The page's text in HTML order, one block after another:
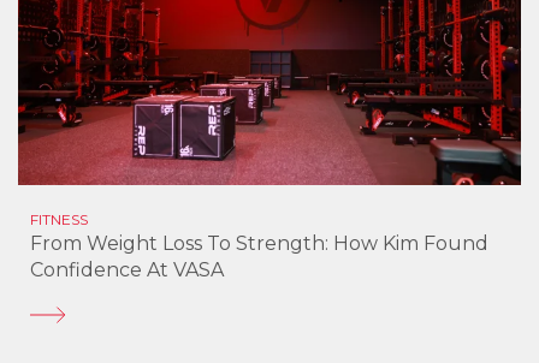
FITNESS
From Weight Loss To Strength: How Kim Found
Confidence At VASA